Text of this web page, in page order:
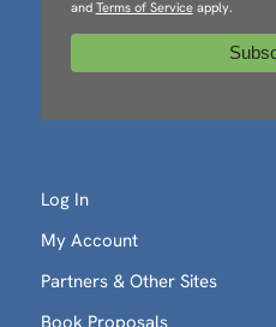
and Terms of Serviceapply.
Log In
My Account
Partners & Other Sites